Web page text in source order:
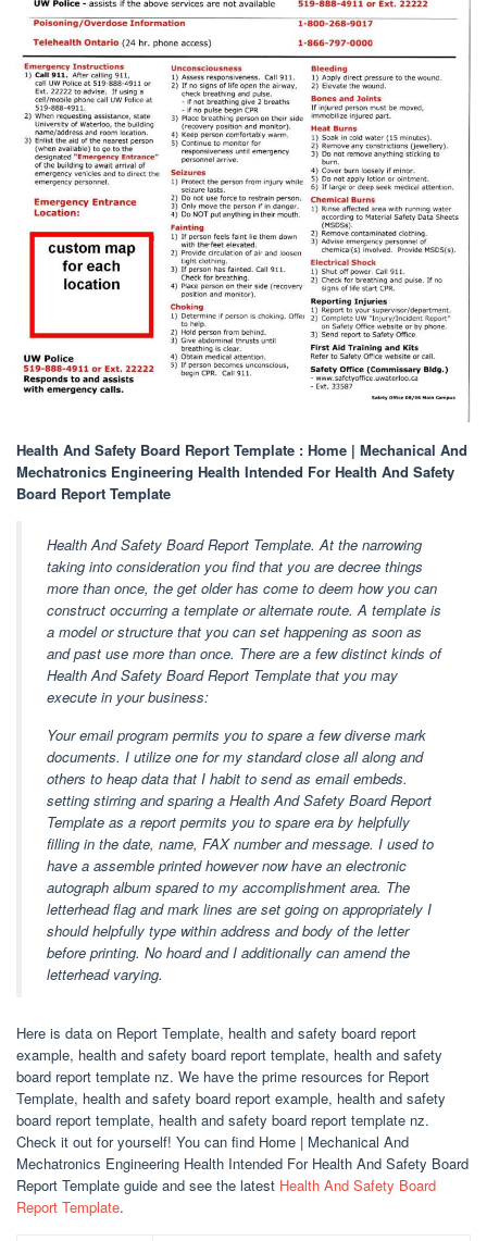
Health And Safety Board Report Template : Home | Mechanical And
Mechatronics Engineering Health Intended For Health And Safety
Board Report Template
Health And Safety Board Report Template. At the narrowing
taking into consideration you find that you are decree things
more than once, the get older has come to deem how you can
construct occurring a template or alternate route. A template is
a model or structure that you can set happening as soon as
and past use more than once. There are a few distinct kinds of
Health And Safety Board Report Template that you may
execute in your business:
Your email program permits you to spare a few diverse mark
documents. I utilize one for my standard close all along and
others to heap data that I habit to send as email embeds.
setting stirring and sparing a Health And Safety Board Report
Template as a report permits you to spare era by helpfully
filling in the date, name, FAX number and message. I used to
have a assemble printed however now have an electronic
autograph album spared to my accomplishment area. The
letterhead flag and mark lines are set going on appropriately I
should helpfully type within address and body of the letter
before printing. No hoard and I additionally can amend the
letterhead varying.
Here is data on Report Template, health and safety board report
example, health and safety board report template, health and safety
board report template nz. We have the prime resources for Report
Template, health and safety board report example, health and safety
board report template, health and safety board report template nz.
Check it out for yourself! You can find Home | Mechanical And
Mechatronics Engineering Health Intended For Health And Safety Board
Report Template guide and see the latest Health And Safety Board
Report Template.